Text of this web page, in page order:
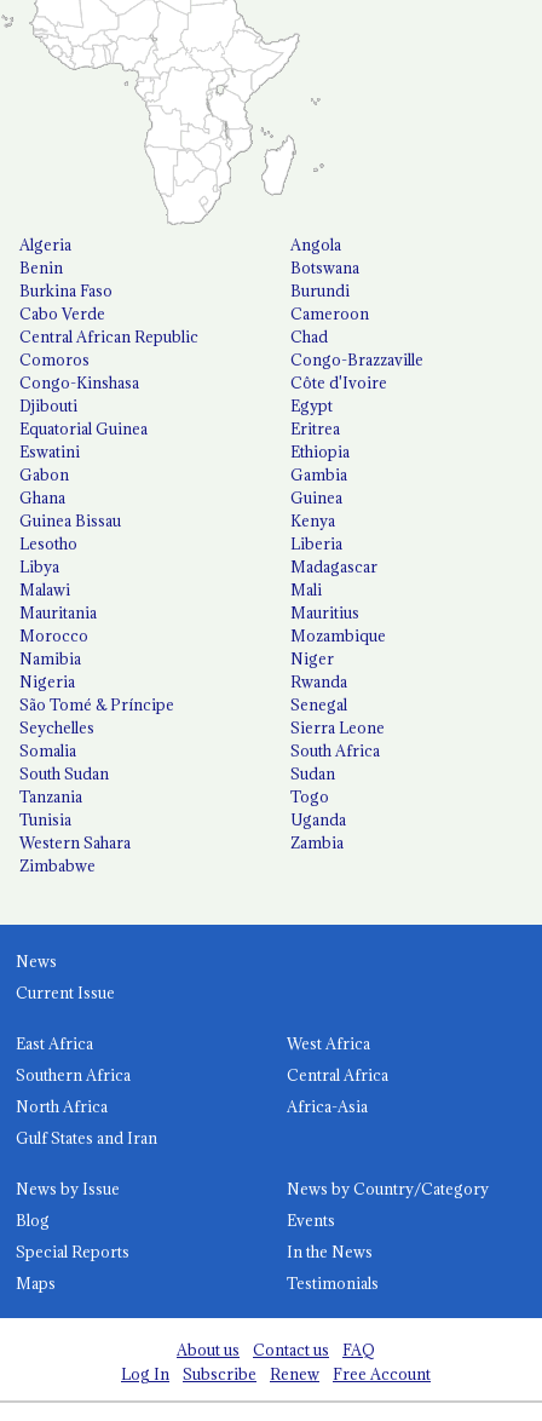
Algeria
Angola
Benin
Botswana
Burkina Faso
Burundi
Cabo Verde
Cameroon
Central African Republic
Chad
Comoros
Congo-Brazzaville
Congo-Kinshasa
Côte d'Ivoire
Djibouti
Egypt
Equatorial Guinea
Eritrea
Eswatini
Ethiopia
Gabon
Gambia
Ghana
Guinea
Guinea Bissau
Kenya
Lesotho
Liberia
Libya
Madagascar
Malawi
Mali
Mauritania
Mauritius
Morocco
Mozambique
Namibia
Niger
Nigeria
Rwanda
São Tomé & Príncipe
Senegal
Seychelles
Sierra Leone
Somalia
South Africa
South Sudan
Sudan
Tanzania
Togo
Tunisia
Uganda
Western Sahara
Zambia
Zimbabwe
News
Current Issue
East Africa
West Africa
Southern Africa
Central Africa
North Africa
Africa-Asia
Gulf States and Iran
News by Issue
News by Country/Category
Blog
Events
Special Reports
In the News
Maps
Testimonials
About us Contact us
FAQ
Log In
Subscribe Renew Free Account